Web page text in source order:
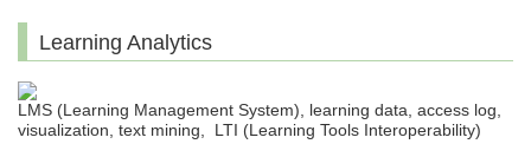
Learning Analytics
LMS (Learning Management System), learning data, access log,
visualization, text mining, LTI (Learning Tools Interoperability)